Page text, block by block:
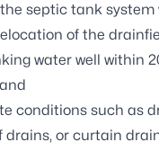
septic tank
of the
water well within
conditions such as
drains, or curtain